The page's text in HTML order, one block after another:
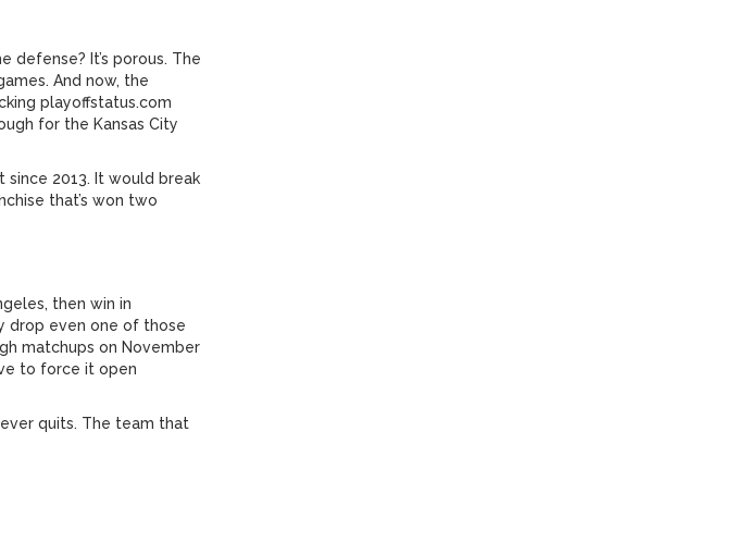
defense? It’s porous. The
And now, the
playoffstatus.com
for the Kansas City
since 2013. It would break
that’s won two
then win in
drop even one of those
matchups on November
to force it open
quits. The team that